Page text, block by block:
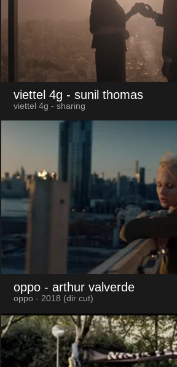
viettel 4g - sunil thomas
viettel 4g - sharing
oppo - arthur valverde
oppo - 2018 (dir cut)